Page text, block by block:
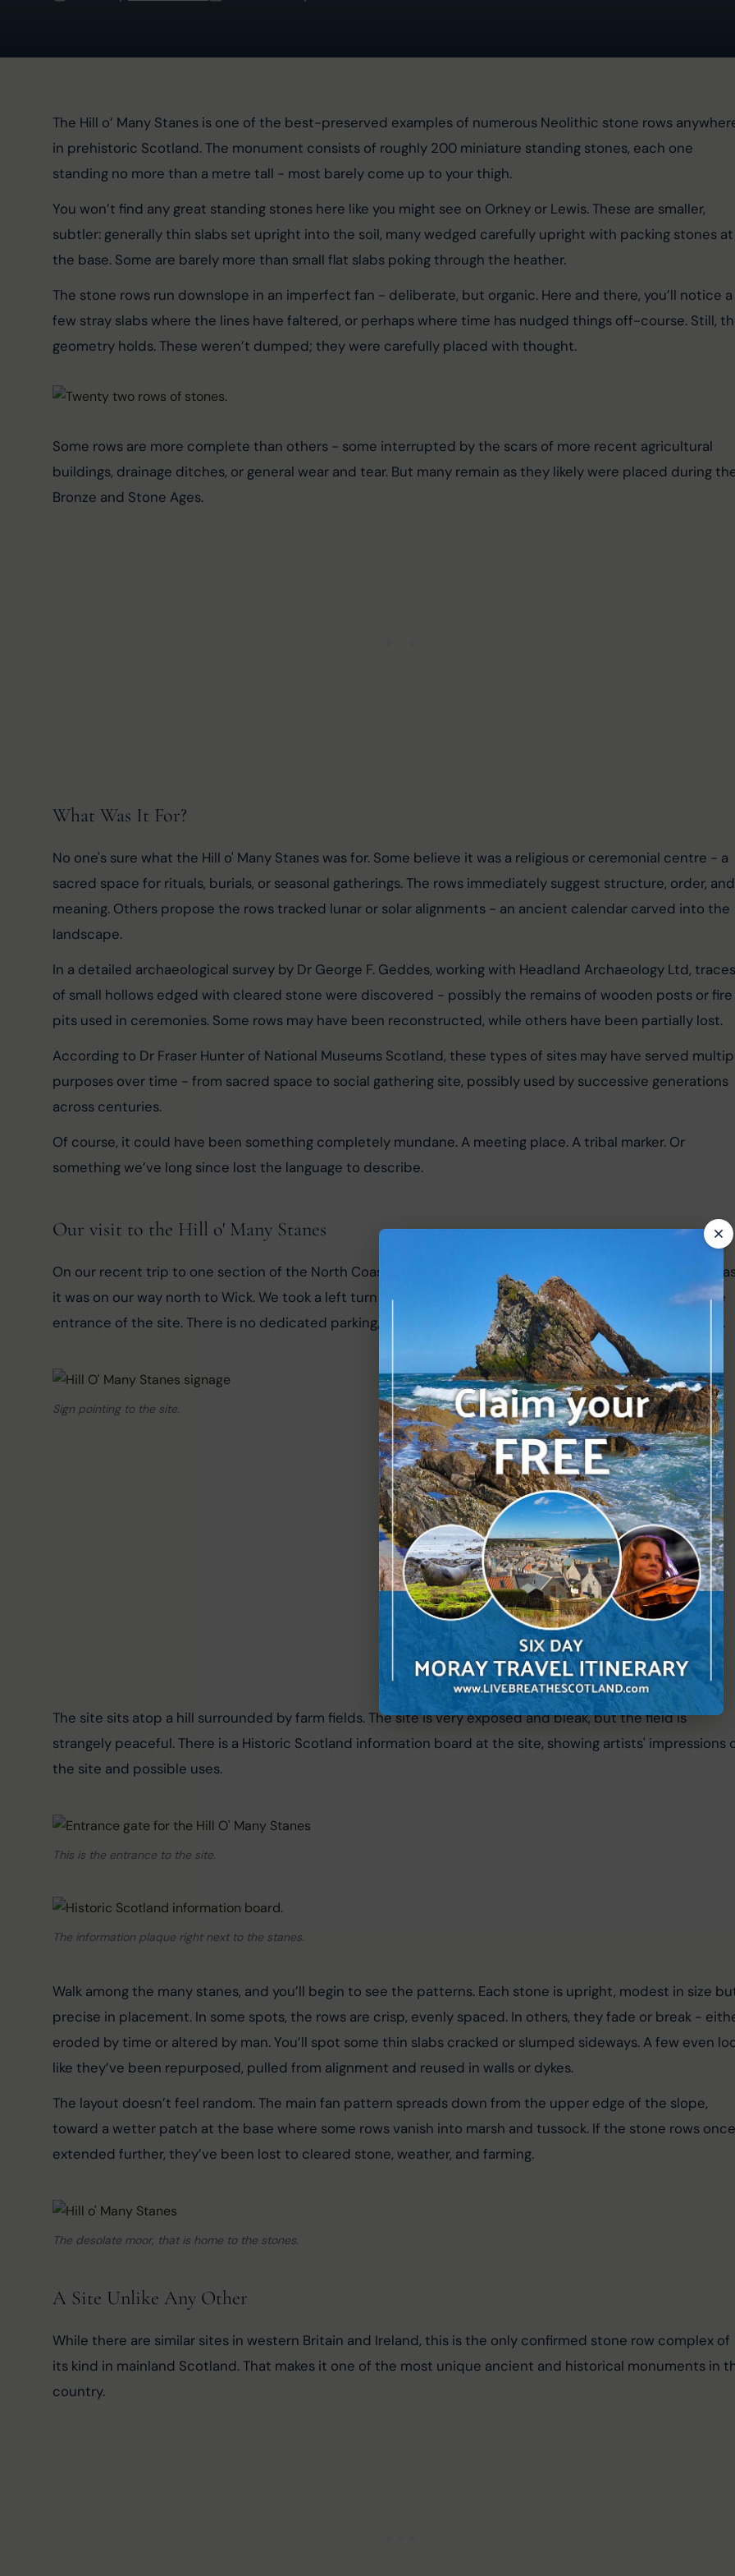
The Hill o’ Many Stanes is one of the best-preserved examples of numerous Neolithic stone rows
in prehistoric Scotland. The monument consists of roughly 200 miniature standing stones, each one
standing no more than a metre tall - most barely come up to your thigh.
You won’t find any great standing stones here like you might see on Orkney or Lewis. These are smaller,
subtler: generally thin slabs set upright into the soil, many wedged carefully upright with packing stones
the base. Some are barely more than small flat slabs poking through the heather.
The stone rows run downslope in an imperfect fan - deliberate, but organic. Here and there, you’ll notice a
few stray slabs where the lines have faltered, or perhaps where time has nudged things off-course. Still,
geometry holds. These weren’t dumped; they were carefully placed with thought.
Some rows are more complete than others - some interrupted by the scars of more recent agricultural
buildings, drainage ditches, or general wear and tear. But many remain as they likely were placed during
Bronze and Stone Ages.
What Was It For?
No one's sure what the Hill o' Many Stanes was for. Some believe it was a religious or ceremonial centre - a
sacred space for rituals, burials, or seasonal gatherings. The rows immediately suggest structure, order,
meaning. Others propose the rows tracked lunar or solar alignments - an ancient calendar carved into the
landscape.
In a detailed archaeological survey by Dr George F. Geddes, working with Headland Archaeology Ltd,
of small hollows edged with cleared stone were discovered - possibly the remains of wooden posts or fire
pits used in ceremonies. Some rows may have been reconstructed, while others have been partially lost.
According to Dr Fraser Hunter of National Museums Scotland, these types of sites may have served
purposes over time - from sacred space to social gathering site, possibly used by successive generations
across centuries.
Of course, it could have been something completely mundane. A meeting place. A tribal marker. Or
something we’ve long since lost the language to describe.
Our visit to the Hill o' Many Stanes
On our recent trip to one section of the North Coast 500, my wife and I decided to visit this ancient site
it was on our way north to Wick. We took a left turn off the A99 and along a short, minor road to reach the
entrance of the site. There is no dedicated parking, but space for a couple of cars at the side of the road.
Sign pointing to the site.
The site sits atop a hill surrounded by farm fields. The site is very exposed and bleak, but the field is
strangely peaceful. There is a Historic Scotland information board at the site, showing artists' impressions
the site and possible uses.
This is the entrance to the site.
The information plaque right next to the stanes.
Walk among the many stanes, and you’ll begin to see the patterns. Each stone is upright, modest in size
precise in placement. In some spots, the rows are crisp, evenly spaced. In others, they fade or break -
eroded by time or altered by man. You’ll spot some thin slabs cracked or slumped sideways. A few even
like they’ve been repurposed, pulled from alignment and reused in walls or dykes.
The layout doesn’t feel random. The main fan pattern spreads down from the upper edge of the slope,
toward a wetter patch at the base where some rows vanish into marsh and tussock. If the stone rows
extended further, they’ve been lost to cleared stone, weather, and farming.
The desolate moor, that is home to the stones.
A Site Unlike Any Other
While there are similar sites in western Britain and Ireland, this is the only confirmed stone row complex of
its kind in mainland Scotland. That makes it one of the most unique ancient and historical monuments in
country.